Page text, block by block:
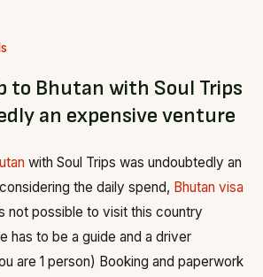
to Bhutan with Soul Trips
an expensive venture
with Soul Trips was undoubtedly an
the daily spend, Bhutan visa
not possible to visit this country
has to be a guide and a driver
are 1 person) Booking and paperwork